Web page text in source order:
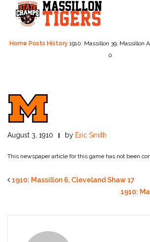
content
Home Posts History 1910: Massillon 39, Massillon
0
August 3, 1910 by Eric Smith
This newspaper article for this game has not been
1910: Massillon 6, Cleveland Shaw 17
1910: